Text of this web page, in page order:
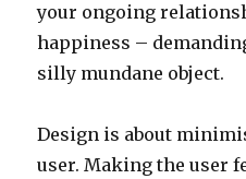
your ongoing
happiness –
silly mundane object.
Design is about
user. Making the user